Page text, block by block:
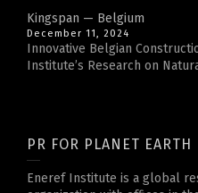
Kingspan — Belgium
December 11, 2024
Innovative Belgian
Institute’s Research on
PR FOR PLANET EARTH
Eneref Institute is a global